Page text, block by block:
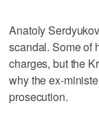
Anatoly
scandal. Some of
charges, but the
why the ex-
prosecution.